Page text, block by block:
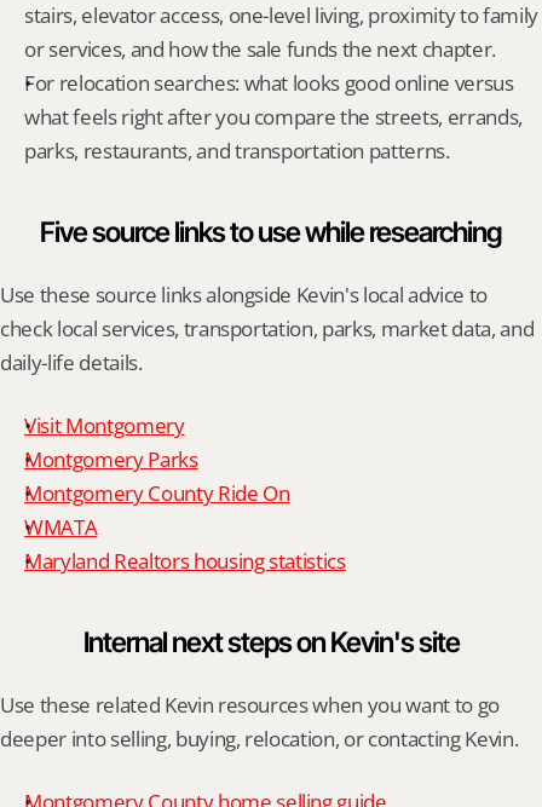
stairs, elevator access, one-level living, proximity to family
or services, and how the sale funds the next chapter.
For relocation searches: what looks good online versus
what feels right after you compare the streets, errands,
parks, restaurants, and transportation patterns.
Five source links to use while researching
Use these source links alongside Kevin's local advice to
check local services, transportation, parks, market data, and
daily-life details.
Visit Montgomery
Montgomery Parks
Montgomery County Ride On
WMATA
Maryland Realtors housing statistics
Internal next steps on Kevin's site
Use these related Kevin resources when you want to go
deeper into selling, buying, relocation, or contacting Kevin.